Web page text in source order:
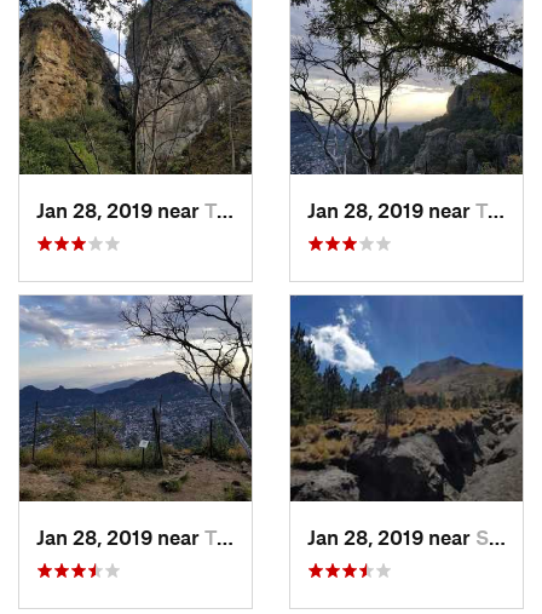
Jan 28, 2019 near Tepoztlán, MX Jan 28, 2019 near Tepoztlán, MX
Jan 28, 2019 near Tepoztlán, MX Jan 28, 2019 near San Jos…, MX